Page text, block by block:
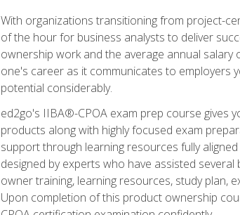
With organizations transitioning from project-
of the hour for business analysts to deliver
ownership work and the average annual
one's career as it communicates to employers
potential considerably.
ed2go's IIBA®-CPOA exam prep course gives
products along with highly focused exam
support through learning resources fully
designed by experts who have assisted
owner training, learning resources, study plan,
Upon completion of this product ownership